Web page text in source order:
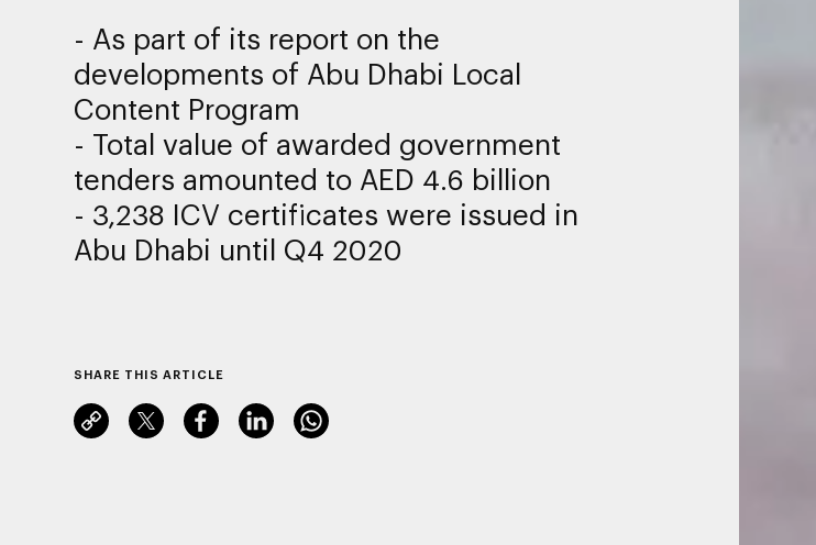
- As part of its report on the
developments of Abu Dhabi Local
Content Program
- Total value of awarded government
tenders amounted to AED 4.6 billion
- 3,238 ICV certificates were issued in
Abu Dhabi until Q4 2020
SHARE THIS ARTICLE